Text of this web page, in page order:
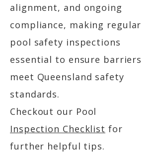
alignment, and ongoing
compliance, making regular
pool safety inspections
essential to ensure barriers
meet Queensland safety
standards.
Checkout our Pool
Inspection Checklist for
further helpful tips.